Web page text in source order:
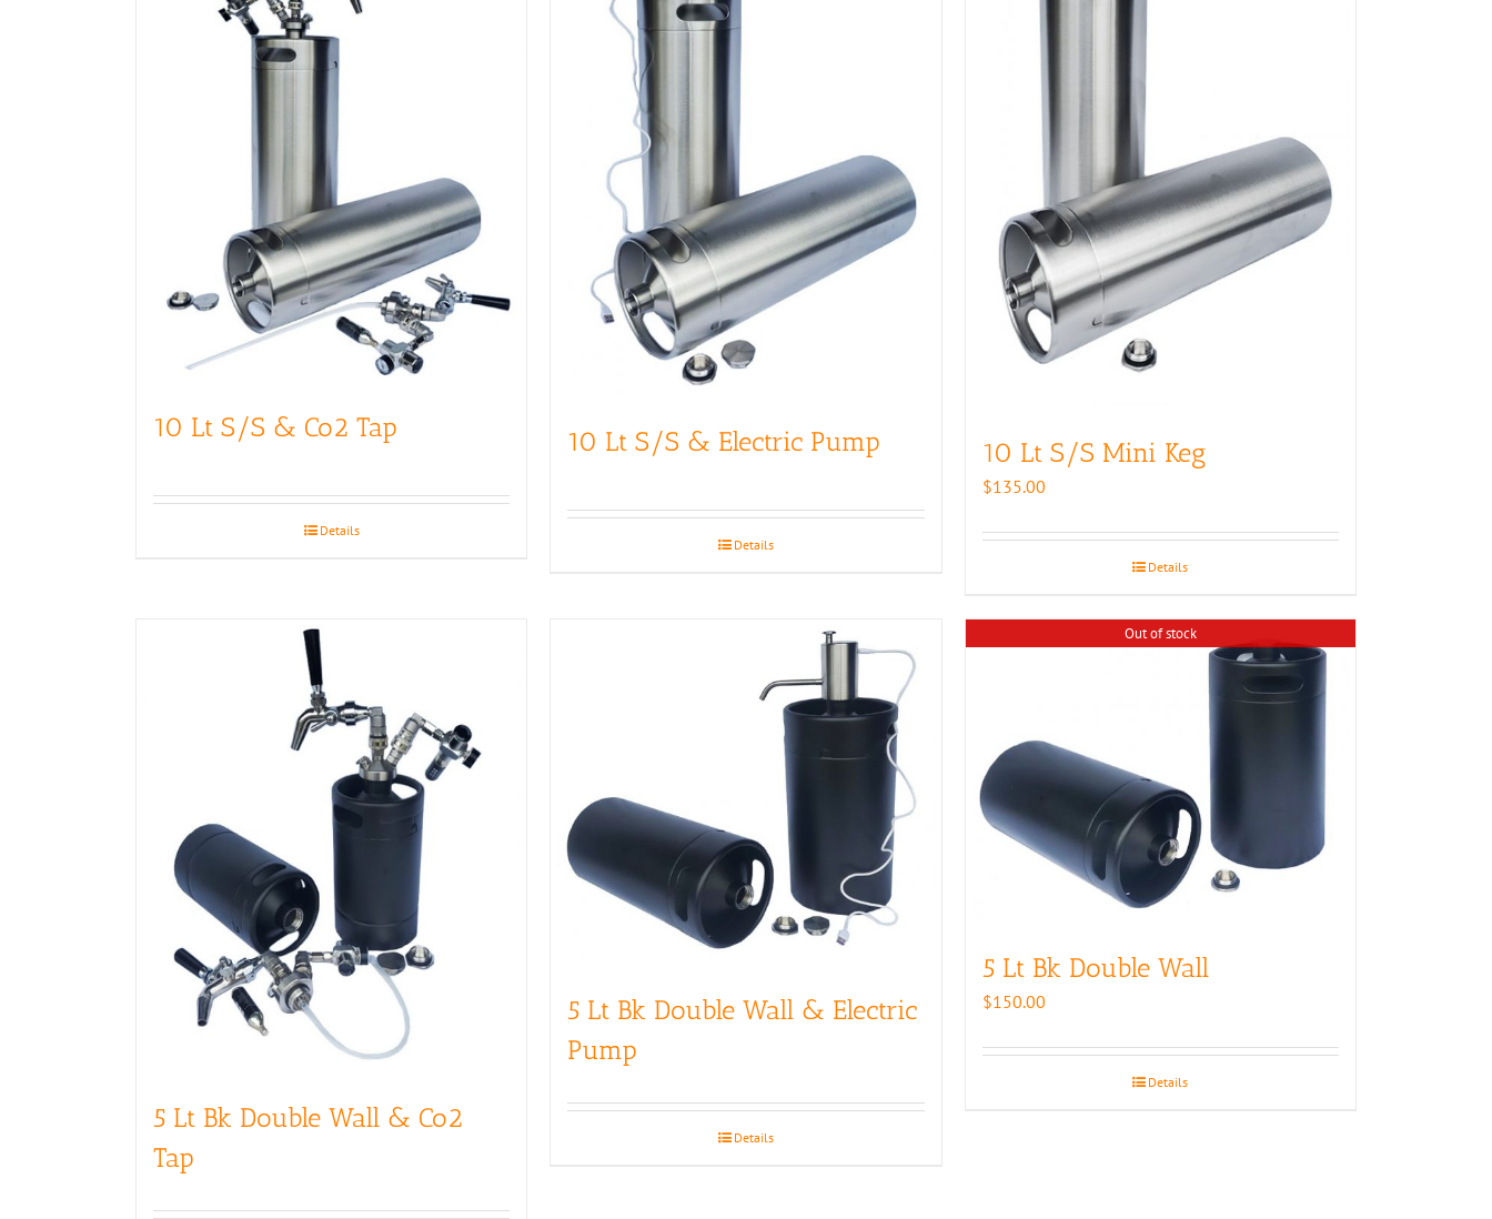
10 Lt S/S & Co2 Tap
Details
10 Lt S/S & Electric Pump
Details
10 Lt S/S Mini Keg
$135.00
Details
5 Lt Bk Double Wall & Co2
Tap
5 Lt Bk Double Wall & Electric
Pump
Details
Out of stock
5 Lt Bk Double Wall
$150.00
Details